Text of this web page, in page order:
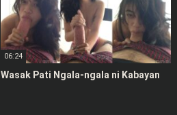
06:24
Wasak Pati Ngala-ngala ni Kabayan